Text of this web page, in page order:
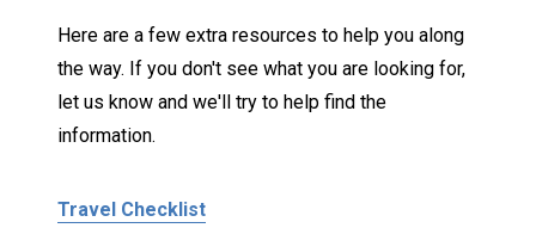
Here are a few extra resources to help you along
the way. If you don't see what you are looking for,
let us know and we'll try to help find the
information.
Travel Checklist